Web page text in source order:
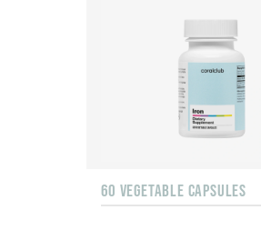
60 VEGETABLE CAPSULES